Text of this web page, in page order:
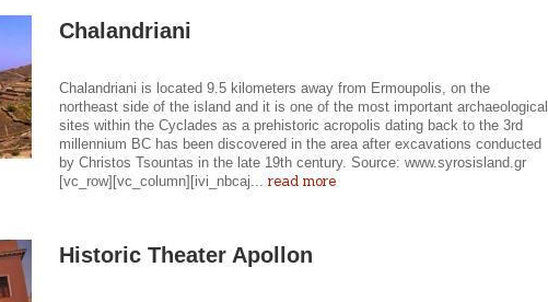
Chalandriani
Chalandriani is located 9.5 kilometers away from Ermoupolis, on the
northeast side of the island and it is one of the most important archaeological
sites within the Cyclades as a prehistoric acropolis dating back to the 3rd
millennium BC has been discovered in the area after excavations conducted
by Christos Tsountas in the late 19th century. Source: www.syrosisland.gr
[vc_row][vc_column][ivi_nbcaj...read more
Historic Theater Apollon